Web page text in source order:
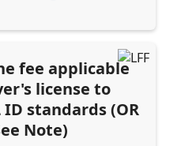
fee applicable
license to
standards (OR
Note)